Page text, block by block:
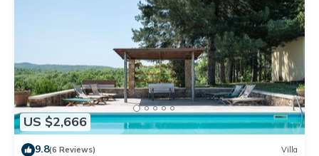
US $2,666
9.8(6 Reviews) Villa